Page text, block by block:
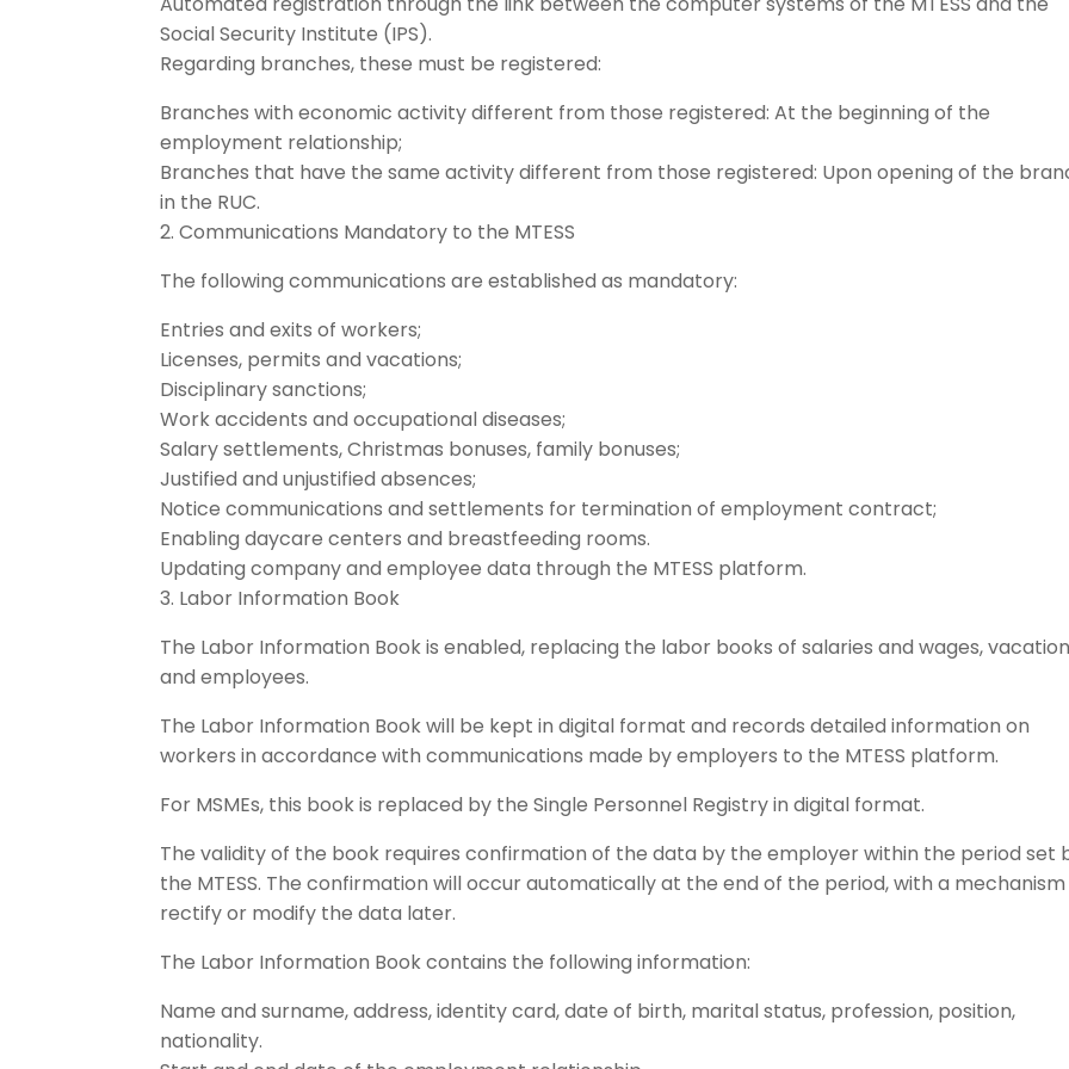
Social Security Institute (IPS).
Regarding branches, these must be registered:
Branches with economic activity different from those registered: At the beginning of the
employment relationship;
Branches that have the same activity different from those registered: Upon opening of the
in the RUC.
2. Communications Mandatory to the MTESS
The following communications are established as mandatory:
Entries and exits of workers;
Licenses, permits and vacations;
Disciplinary sanctions;
Work accidents and occupational diseases;
Salary settlements, Christmas bonuses, family bonuses;
Justified and unjustified absences;
Notice communications and settlements for termination of employment contract;
Enabling daycare centers and breastfeeding rooms.
Updating company and employee data through the MTESS platform.
3. Labor Information Book
The Labor Information Book is enabled, replacing the labor books of salaries and wages,
and employees.
The Labor Information Book will be kept in digital format and records detailed information on
workers in accordance with communications made by employers to the MTESS platform.
For MSMEs, this book is replaced by the Single Personnel Registry in digital format.
The validity of the book requires confirmation of the data by the employer within the period set
the MTESS. The confirmation will occur automatically at the end of the period, with a
rectify or modify the data later.
The Labor Information Book contains the following information:
Name and surname, address, identity card, date of birth, marital status, profession, position,
nationality.